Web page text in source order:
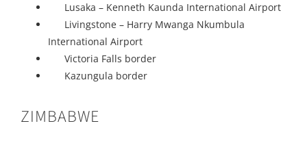
Lusaka – Kenneth Kaunda International Airport
Livingstone – Harry Mwanga Nkumbula
International Airport
Victoria Falls border
Kazungula border
ZIMBABWE